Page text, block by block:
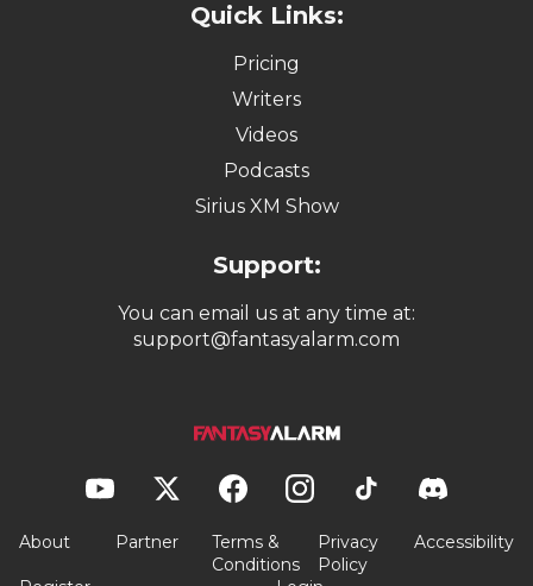
Quick Links:
Pricing
Writers
Videos
Podcasts
Sirius XM Show
Support:
You can email us at any time at:
support@fantasyalarm.com
About Partner
Terms &
Conditions
Privacy
Policy
Accessibility